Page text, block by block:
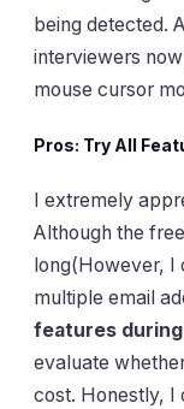
being detected.
interviewers
mouse cursor
Pros: Try All
I extremely
Although the
long(However, I
multiple email
features
evaluate
cost. Honestly, I